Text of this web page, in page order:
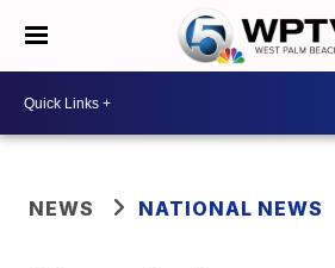
NEWS NATIONAL NEWS